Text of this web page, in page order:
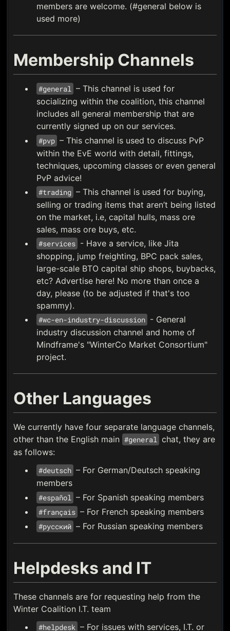
members are welcome. (#general below is
used more)
Membership Channels
#general – This channel is used for
socializing within the coalition, this channel
includes all general membership that are
currently signed up on our services.
#pvp – This channel is used to discuss PvP
within the EvE world with detail, fittings,
techniques, upcoming classes or even general
PvP advice!
#trading – This channel is used for buying,
selling or trading items that aren’t being listed
on the market, i.e, capital hulls, mass ore
sales, mass ore buys, etc.
#services - Have a service, like Jita
shopping, jump freighting, BPC pack sales,
large-scale BTO capital ship shops, buybacks,
etc? Advertise here! No more than once a
day, please (to be adjusted if that's too
spammy).
#wc-en-industry-discussion - General
industry discussion channel and home of
Mindframe's "WinterCo Market Consortium"
project.
Other Languages
We currently have four separate language channels,
other than the English main #general chat, they are
as follows:
#deutsch – For German/Deutsch speaking
members
#español – For Spanish speaking members
#français – For French speaking members
#русский – For Russian speaking members
Helpdesks and IT
These channels are for requesting help from the
Winter Coalition I.T. team
#helpdesk – For issues with services, I.T. or